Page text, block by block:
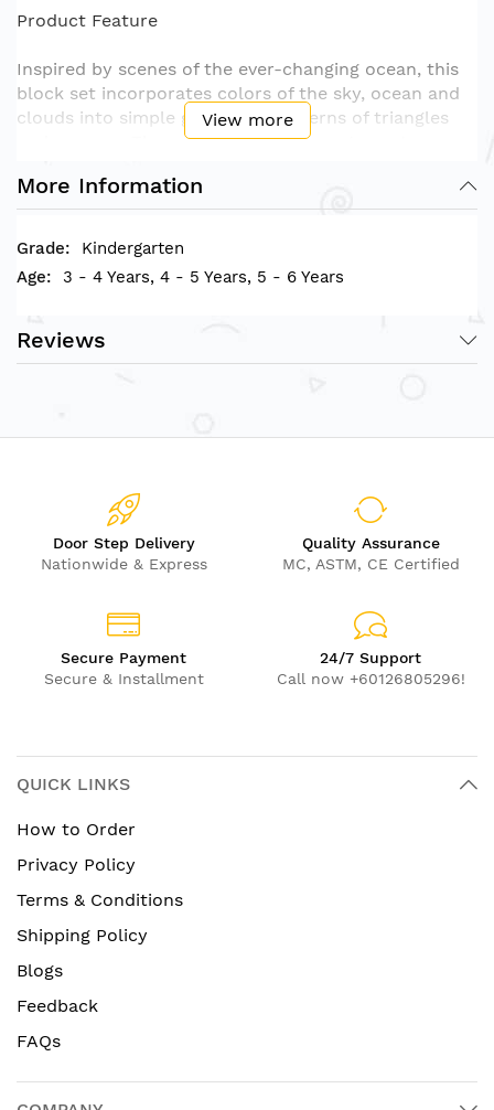
Product Feature
Inspired by scenes of the ever-changing ocean, this
block set incorporates colors of the sky, ocean and
clouds into simple geometric patterns of triangles
and squares. The possibilities of arrangement are
Play Value
The blocks help to learn mathematical concepts,
The similarity of blue colors is good to improve
children’s color recognition.
• Box size measurement (L)X(W)X(H): 21.7cm x
21.7cm x 6cm
View more
More Information
Kindergarten
3 - 4 Years, 4 - 5 Years, 5 - 6 Years
Reviews
Door Step Delivery
Nationwide & Express
Quality Assurance
MC, ASTM, CE Certified
Secure Payment
Secure & Installment
24/7 Support
Call now +60126805296!
QUICK LINKS
How to Order
Privacy Policy
Terms & Conditions
Shipping Policy
Blogs
Feedback
FAQs